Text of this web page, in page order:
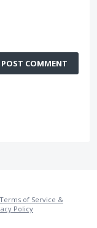
POST COMMENT
of Service &
Policy